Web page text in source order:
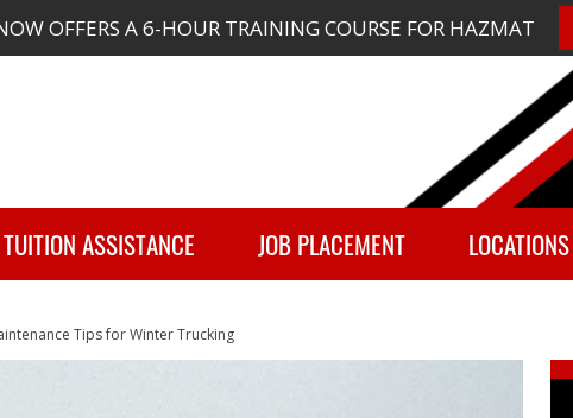
OFFERS A 6-HOUR TRAINING COURSE FOR HAZMAT
TUITION ASSISTANCE JOB PLACEMENT LOCATIONS
Tips for Winter Trucking